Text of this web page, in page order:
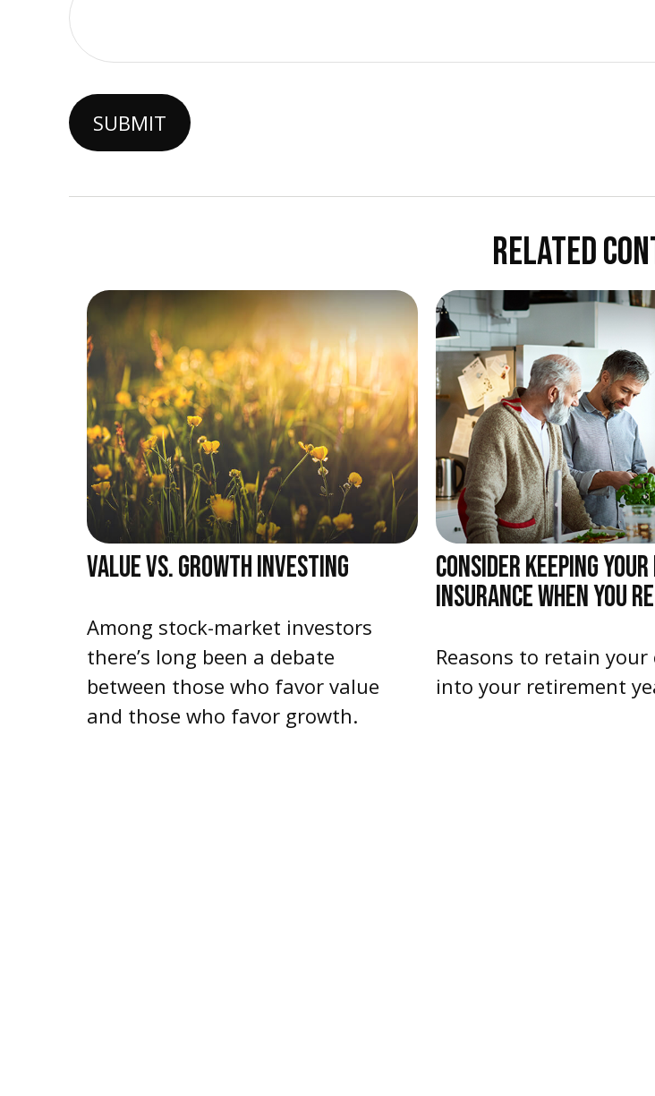
RELATED
VALUE VS. GROWTH INVESTING
Among stock-market investors
there’s long been a debate
between those who favor value
and those who favor growth.
CONSIDER KEEPING
INSURANCE WHEN YOU
Reasons to retain your
into your retirement